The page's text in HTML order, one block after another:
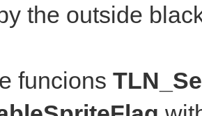
the outside
funcions